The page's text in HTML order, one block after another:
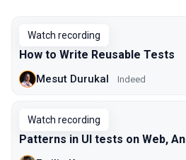
Watch recording
How to Write Reusable Tests
Mesut Durukal Indeed
Watch recording
Patterns in UI tests on Web,